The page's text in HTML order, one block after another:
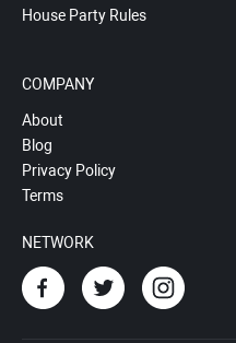
House Party Rules
COMPANY
About
Blog
Privacy Policy
Terms
NETWORK